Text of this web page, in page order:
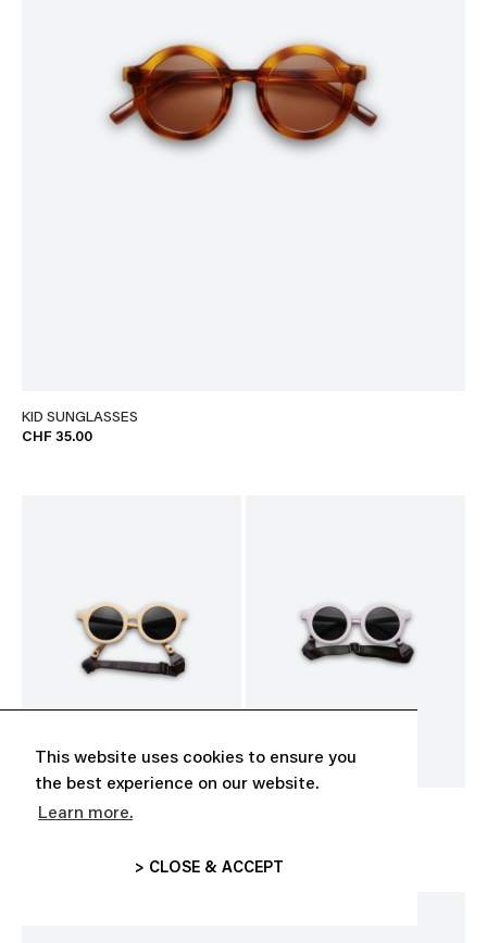
This website uses cookies to ensure you
the best experience on our website.
Learn more.
> CLOSE & ACCEPT
KID SUNGLASSES
CHF 35.00
BABY SUNGLASSES